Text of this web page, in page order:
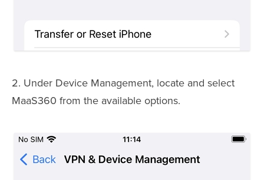
2. Under Device Management, locate and select
MaaS360 from the available options.